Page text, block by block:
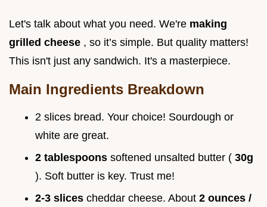
Let's talk about what you need. We're making
grilled cheese , so it’s simple. But quality matters!
This isn't just any sandwich. It's a masterpiece.
Main Ingredients Breakdown
2 slices bread. Your choice! Sourdough or
white are great.
2 tablespoons softened unsalted butter ( 30g
). Soft butter is key. Trust me!
2-3 slices cheddar cheese. About 2 ounces /